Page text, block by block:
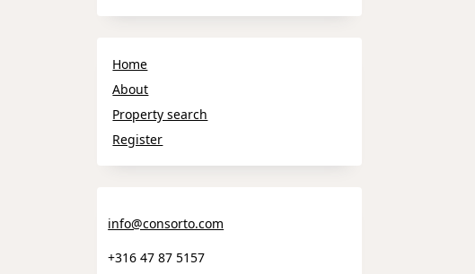
Home
About
Property search
Register
info@consorto.com
+316 47 87 5157